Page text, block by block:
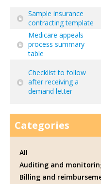
Sample insurance
contracting template
Medicare appeals
process summary
table
Checklist to follow
after receiving a
demand letter
Categories
All
Auditing and
Billing and